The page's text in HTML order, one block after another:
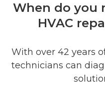
When do you
HVAC
With over 42 years
technicians can